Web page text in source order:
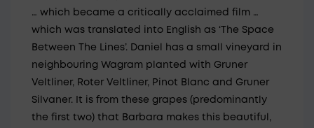
… which became a critically acclaimed film …
which was translated into English as ‘The Space
Between The Lines’. Daniel has a small vineyard in
neighbouring Wagram planted with Gruner
Veltliner, Roter Veltliner, Pinot Blanc and Gruner
Silvaner. It is from these grapes (predominantly
the first two) that Barbara makes this beautiful,